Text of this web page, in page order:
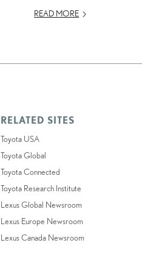
READ MORE
RELATED SITES
Toyota USA
Toyota Global
Toyota Connected
Toyota Research Institute
Lexus Global Newsroom
Lexus Europe Newsroom
Lexus Canada Newsroom